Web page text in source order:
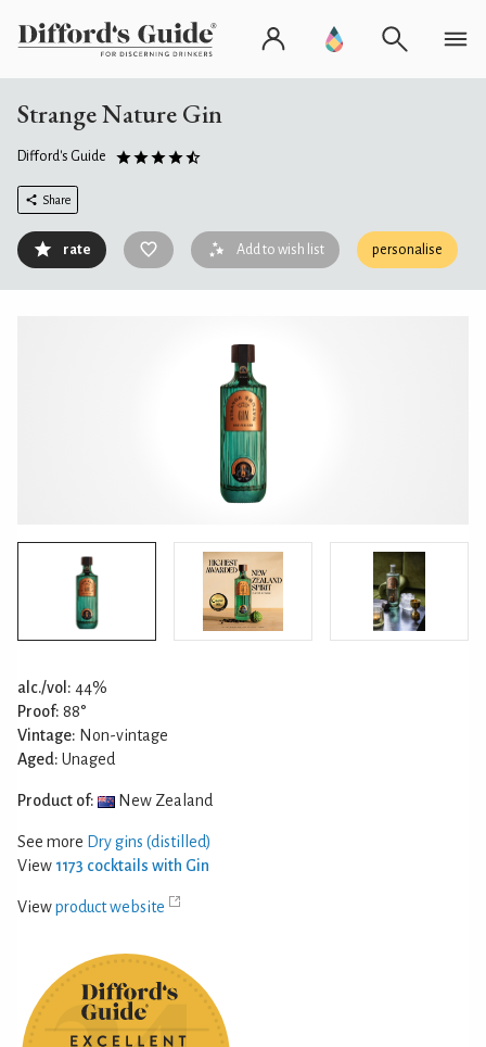
Strange Nature Gin
Difford's Guide
Share
rate Add to wish list personalise
alc./vol: 44%
Proof: 88°
Vintage: Non-vintage
Aged: Unaged
Product of: New Zealand
See more Dry gins (distilled)
View 1173 cocktails with Gin
Viewproduct website